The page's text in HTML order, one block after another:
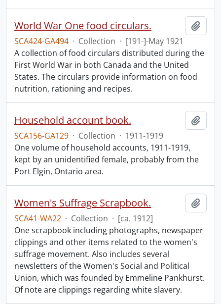
World War One food circulars.
SCA424-GA494 · Collection · [191-]-May 1921
A collection of food circulars distributed during the
First World War in both Canada and the United
States. The circulars provide information on food
nutrition, rationing and recipes.
Household account book.
SCA156-GA129 · Collection · 1911-1919
One volume of household accounts, 1911-1919,
kept by an unidentified female, probably from the
Port Elgin, Ontario area.
Women's Suffrage Scrapbook.
SCA41-WA22 · Collection · [ca. 1912]
One scrapbook including photographs, newspaper
clippings and other items related to the women's
suffrage movement. Also includes several
newsletters of the Women's Social and Political
Union, which was founded by Emmeline Pankhurst.
Of note are clippings regarding white slavery.